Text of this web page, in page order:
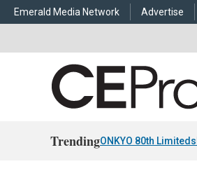
Emerald Media Network Advertise
TrendingONKYO 80th Limiteds